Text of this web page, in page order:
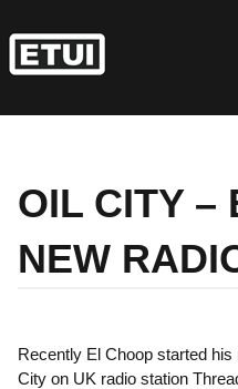
to
content
OIL CITY –
NEW
Recently El Choop started his
City on UK radio station